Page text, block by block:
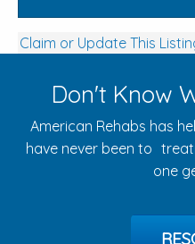
Claim or Update This
Don't Know
American Rehabs has
have never been to
one